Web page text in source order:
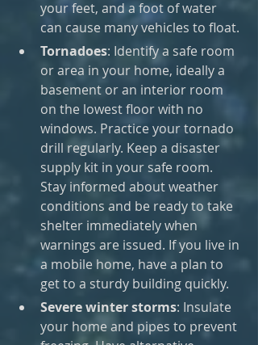
your feet, and a foot of water
can cause many vehicles to float.
Tornadoes: Identify a safe room
or area in your home, ideally a
basement or an interior room
on the lowest floor with no
windows. Practice your tornado
drill regularly. Keep a disaster
supply kit in your safe room.
Stay informed about weather
conditions and be ready to take
shelter immediately when
warnings are issued. If you live in
a mobile home, have a plan to
get to a sturdy building quickly.
Severe winter storms: Insulate
your home and pipes to prevent